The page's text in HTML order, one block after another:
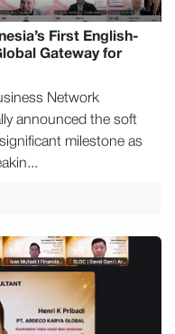
First English-
Gateway for
Network
announced the soft
milestone as